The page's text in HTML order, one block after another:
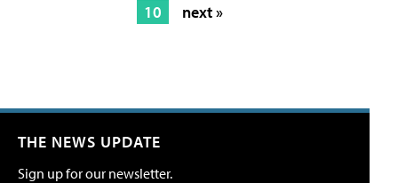
10
next »
THE NEWS UPDATE
Sign up for our newsletter.